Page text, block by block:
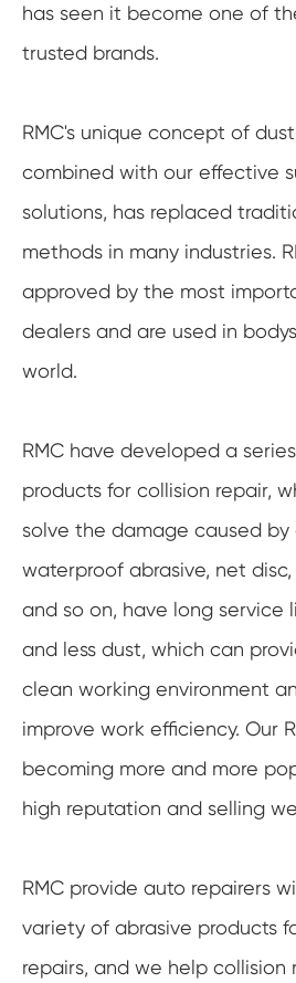
has seen it become one of
trusted brands.
RMC's unique concept of
combined with our effective
solutions, has replaced
methods in many industries.
approved by the most
dealers and are used in
world.
RMC have developed a
products for collision repair,
solve the damage caused by
waterproof abrasive, net disc,
and so on, have long service
and less dust, which can
clean working environment
improve work efficiency. Our
becoming more and more
high reputation and selling
RMC provide auto repairers
variety of abrasive products
repairs, and we help collision